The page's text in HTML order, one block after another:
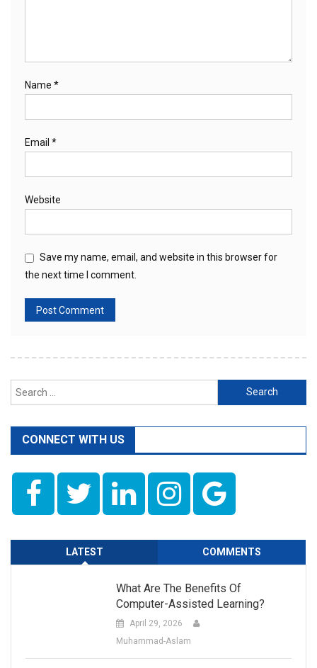
Name *
Email *
Website
Save my name, email, and website in this browser for
the next time I comment.
Search
for:
CONNECT WITH US
LATEST COMMENTS
What Are The Benefits Of
Computer-Assisted Learning?
April 29, 2026
Muhammad-Aslam